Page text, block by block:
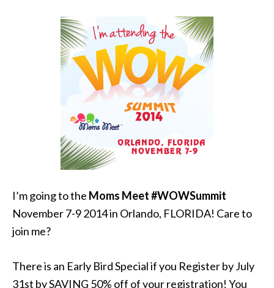
I’m going to the Moms Meet #WOWSummit
November 7-9 2014 in Orlando, FLORIDA! Care to
join me?
There is an Early Bird Special if you Register by July
31st by SAVING 50% off of your registration! You